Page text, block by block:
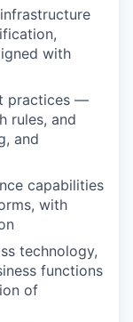
with
practices —
rules, and
and
capabilities
with
technology,
functions
of